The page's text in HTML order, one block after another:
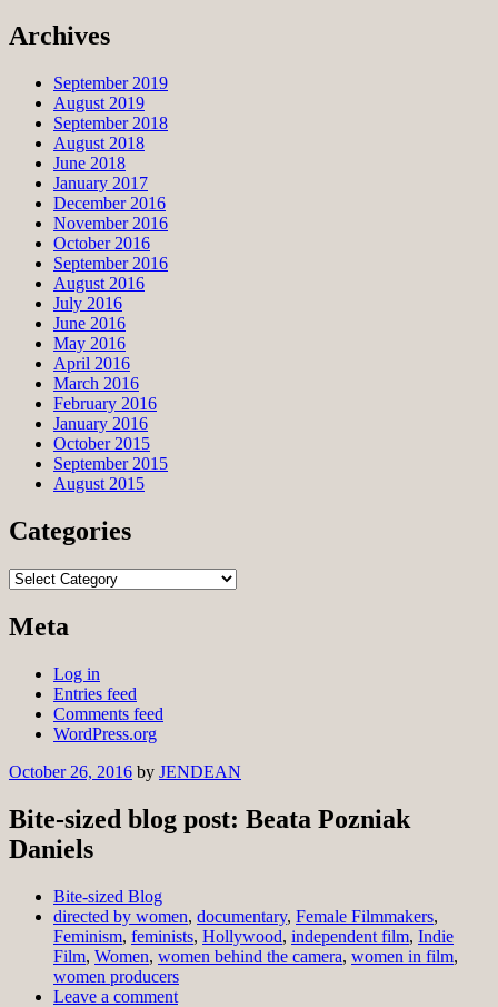
Archives
September 2019
August 2019
September 2018
August 2018
June 2018
January 2017
December 2016
November 2016
October 2016
September 2016
August 2016
July 2016
June 2016
May 2016
April 2016
March 2016
February 2016
January 2016
October 2015
September 2015
August 2015
Categories
Categories
Meta
Log in
Entries feed
Comments feed
WordPress.org
October 26, 2016 by JENDEAN
Bite-sized blog post: Beata Pozniak
Daniels
Bite-sized Blog
directed by women, documentary, Female Filmmakers,
Feminism, feminists, Hollywood, independent film, Indie
Film, Women, women behind the camera, women in film,
women producers
Leave a comment